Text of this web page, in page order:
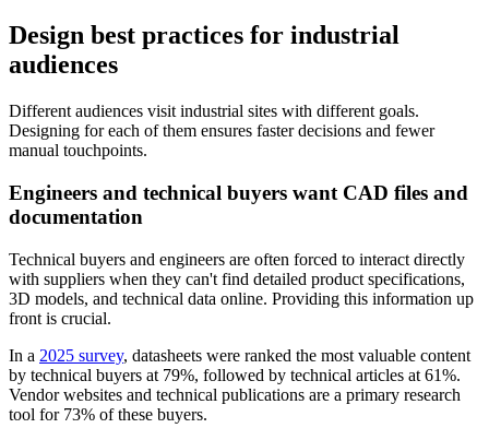
Design best practices for industrial
audiences
Different audiences visit industrial sites with different goals.
Designing for each of them ensures faster decisions and fewer
manual touchpoints.
Engineers and technical buyers want CAD files and
documentation
Technical buyers and engineers are often forced to interact directly
with suppliers when they can't find detailed product specifications,
3D models, and technical data online. Providing this information up
front is crucial.
In a 2025 survey, datasheets were ranked the most valuable content
by technical buyers at 79%, followed by technical articles at 61%.
Vendor websites and technical publications are a primary research
tool for 73% of these buyers.